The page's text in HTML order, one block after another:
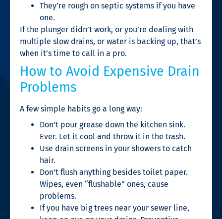
They’re rough on septic systems if you have
one.
If the plunger didn’t work, or you’re dealing with
multiple slow drains, or water is backing up, that’s
when it’s time to call in a pro.
How to Avoid Expensive Drain
Problems
A few simple habits go a long way:
Don’t pour grease down the kitchen sink.
Ever. Let it cool and throw it in the trash.
Use drain screens in your showers to catch
hair.
Don’t flush anything besides toilet paper.
Wipes, even “flushable” ones, cause
problems.
If you have big trees near your sewer line,